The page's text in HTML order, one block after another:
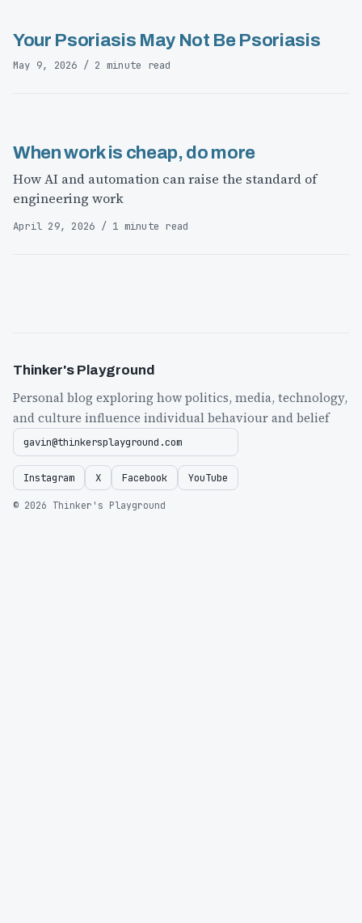
Your Psoriasis May Not Be Psoriasis
May 9, 2026 / 2 minute read
When work is cheap, do more
How AI and automation can raise the standard of
engineering work
April 29, 2026 / 1 minute read
Thinker's Playground
Personal blog exploring how politics, media, technology,
and culture influence individual behaviour and belief
gavin@thinkersplayground.com
Instagram X Facebook YouTube
© 2026 Thinker's Playground